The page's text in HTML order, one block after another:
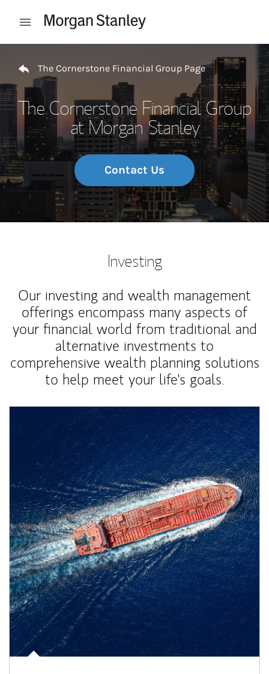
Open mobile menu
The Cornerstone Financial Group Page
The Cornerstone Financial Group
at Morgan Stanley
Contact Us
Investing
Our investing and wealth management
offerings encompass many aspects of
your financial world from traditional and
alternative investments to
comprehensive wealth planning solutions
to help meet your life's goals.